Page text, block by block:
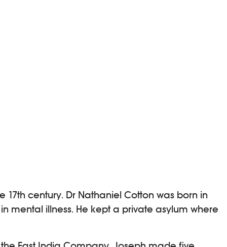
century. Dr Nathaniel Cotton was born in
mental illness. He kept a private asylum where